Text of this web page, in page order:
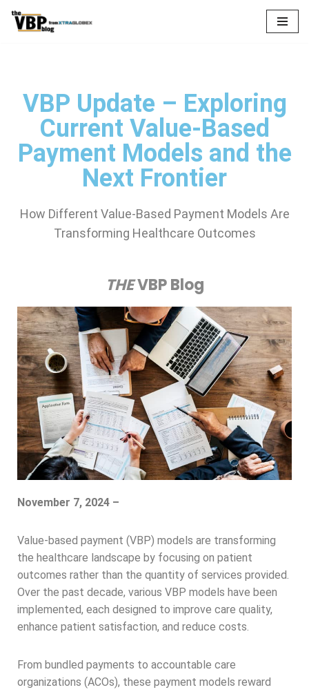
VBP Update – Exploring
Current Value-Based
Payment Models and the
Next Frontier
How Different Value-Based Payment Models Are
Transforming Healthcare Outcomes
THEVBP Blog
November 7, 2024 –
Value-based payment (VBP) models are transforming
the healthcare landscape by focusing on patient
outcomes rather than the quantity of services provided.
Over the past decade, various VBP models have been
implemented, each designed to improve care quality,
enhance patient satisfaction, and reduce costs.
From bundled payments to accountable care
organizations (ACOs), these payment models reward